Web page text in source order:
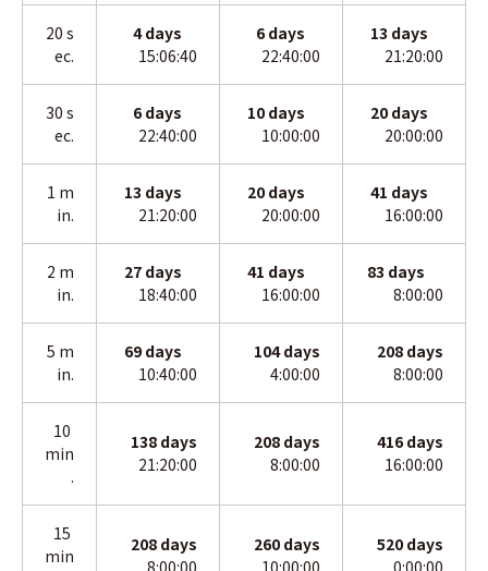
20 s
ec.
4 days
15:06:40
6 days
22:40:00
13 days
21:20:00
30 s
ec.
6 days
22:40:00
10 days
10:00:00
20 days
20:00:00
1 m
in.
13 days
21:20:00
20 days
20:00:00
41 days
16:00:00
2 m
in.
27 days
18:40:00
41 days
16:00:00
83 days
8:00:00
5 m
in.
69 days
10:40:00
104 days
4:00:00
208 days
8:00:00
10
min
.
138 days
21:20:00
208 days
8:00:00
416 days
16:00:00
15
min
208 days
8:00:00
260 days
10:00:00
520 days
0:00:00